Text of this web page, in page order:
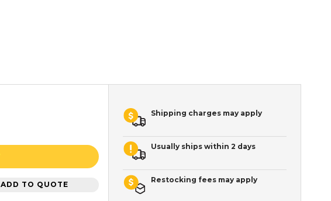
ADD TO QUOTE
Shipping charges may apply
Usually ships within 2 days
Restocking fees may apply